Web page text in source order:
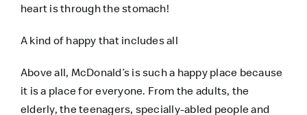
heart is through the stomach!
A kind of happy that includes all
Above all, McDonald’s is such a happy place because
it is a place for everyone. From the adults, the
elderly, the teenagers, specially-abled people and